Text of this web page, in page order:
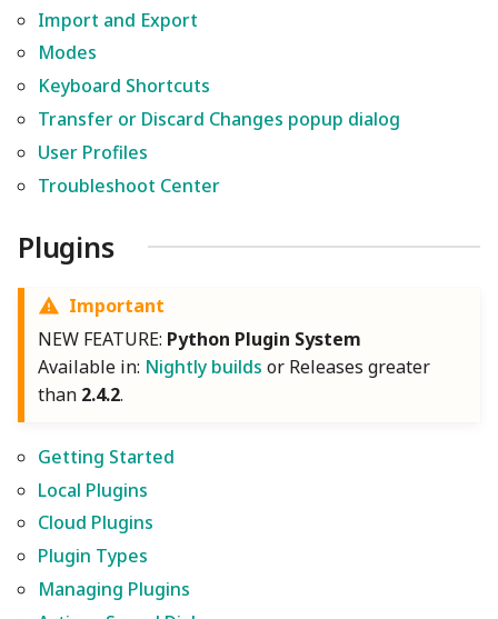
Import and Export
Modes
Keyboard Shortcuts
Transfer or Discard Changes popup dialog
User Profiles
Troubleshoot Center
Plugins
Important
NEW FEATURE: Python Plugin System
Available in: Nightly builds or Releases greater
than 2.4.2.
Getting Started
Local Plugins
Cloud Plugins
Plugin Types
Managing Plugins